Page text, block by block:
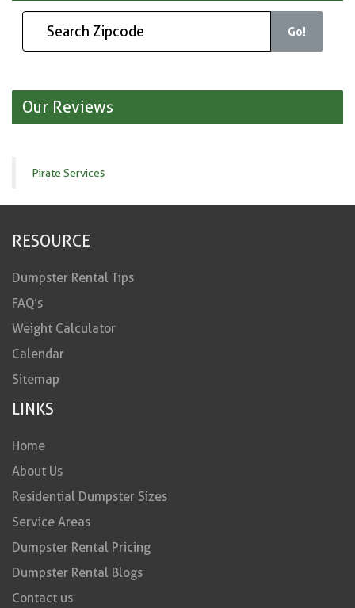
Go!
Our Reviews
Pirate Services
RESOURCE
Dumpster Rental Tips
FAQ’s
Weight Calculator
Calendar
Sitemap
LINKS
Home
About Us
Residential Dumpster Sizes
Service Areas
Dumpster Rental Pricing
Dumpster Rental Blogs
Contact us